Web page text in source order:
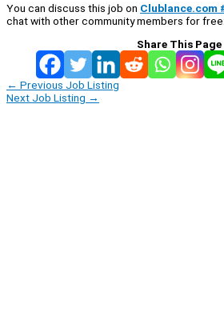
You can discuss this job on Clublance.com
chat with other community members for free:
Share This Page
← Previous Job Listing
Next Job Listing →